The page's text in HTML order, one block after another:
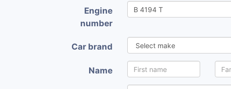
Engine
number
Car brand
Name